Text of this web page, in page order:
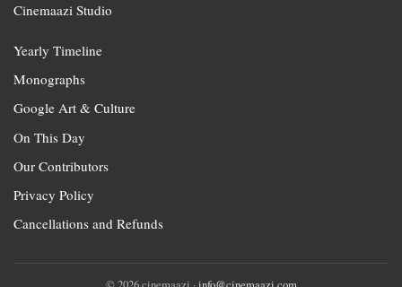
Cinemaazi Studio
Yearly Timeline
Monographs
Google Art & Culture
On This Day
Our Contributors
Privacy Policy
Cancellations and Refunds